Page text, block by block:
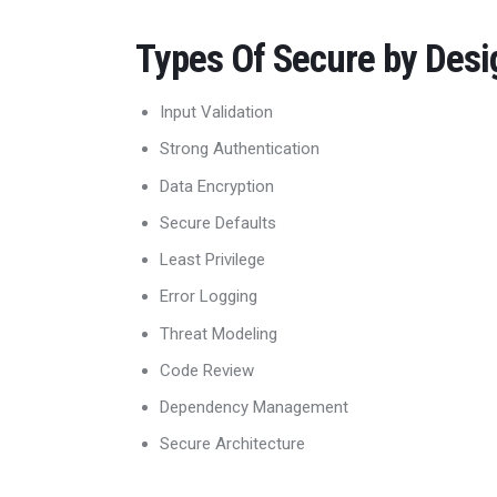
Types Of Secure by
Input Validation
Strong Authentication
Data Encryption
Secure Defaults
Least Privilege
Error Logging
Threat Modeling
Code Review
Dependency Management
Secure Architecture